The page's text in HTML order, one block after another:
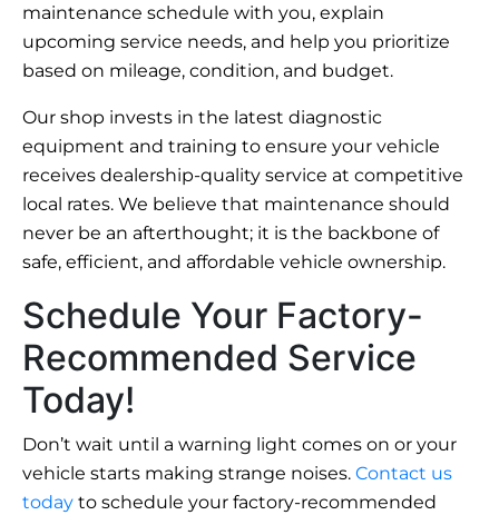
maintenance schedule with you, explain
upcoming service needs, and help you prioritize
based on mileage, condition, and budget.
Our shop invests in the latest diagnostic
equipment and training to ensure your vehicle
receives dealership-quality service at competitive
local rates. We believe that maintenance should
never be an afterthought; it is the backbone of
safe, efficient, and affordable vehicle ownership.
Schedule Your Factory-
Recommended Service
Today!
Don’t wait until a warning light comes on or your
vehicle starts making strange noises. Contact us
today to schedule your factory-recommended